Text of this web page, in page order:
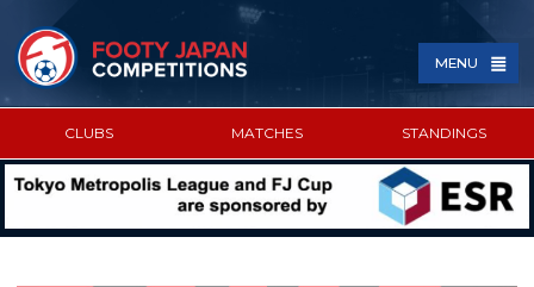
MENU
CLUBS MATCHES STANDINGS